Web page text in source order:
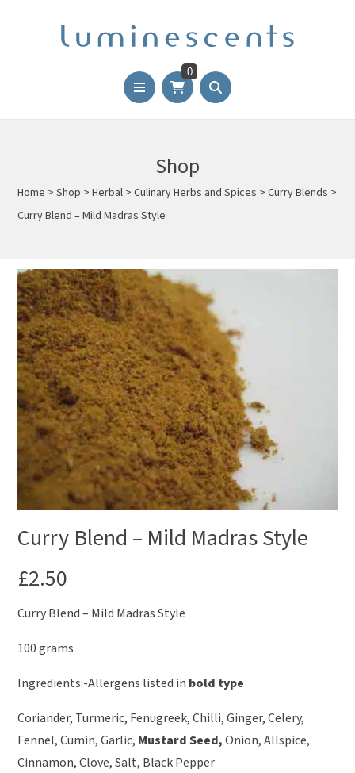
0
Shop
Home >Shop >Herbal >Culinary Herbs and Spices >Curry Blends >
Curry Blend – Mild Madras Style
Curry Blend – Mild Madras Style
£2.50
Curry Blend – Mild Madras Style
100 grams
Ingredients:-Allergens listed in bold type
Coriander, Turmeric, Fenugreek, Chilli, Ginger, Celery,
Fennel, Cumin, Garlic, Mustard Seed,Onion, Allspice,
Cinnamon, Clove, Salt, Black Pepper